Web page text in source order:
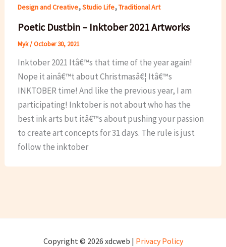
Design and Creative,Studio Life,Traditional Art
Poetic Dustbin – Inktober 2021 Artworks
Myk/October 30, 2021
Inktober 2021 Itâ€™s that time of the year again!
Nope it ainâ€™t about Christmasâ€¦ Itâ€™s
INKTOBER time! And like the previous year, I am
participating! Inktober is not about who has the
best ink arts but itâ€™s about pushing your passion
to create art concepts for 31 days. The rule is just
follow the inktober
Copyright © 2026 xdcweb | Privacy Policy